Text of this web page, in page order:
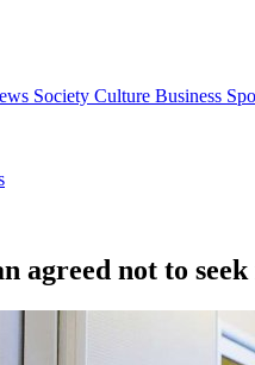
Society Culture Business
agreed not to